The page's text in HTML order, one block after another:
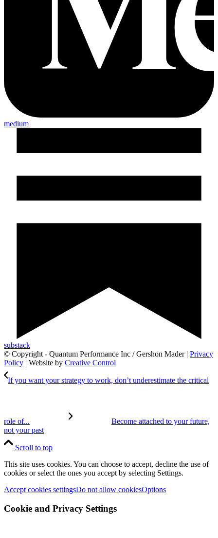
medium
substack
© Copyright - Quantum Performance Inc / Gershon Mader | Privacy
Policy | Website by Creative Control
If you want your strategy to work, don’t underestimate the critical
role of...
Become attached to your future,
not your past
Scroll to top
This site uses cookies. You can choose to accept, decline the use of
cookies or select the ones you accept by selecting Settings.
Accept cookies settingsDo not allow cookiesOptions
Cookie and Privacy Settings